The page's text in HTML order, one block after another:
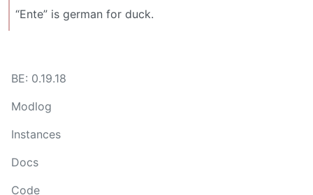
“Ente” is german for duck.
BE: 0.19.18
Modlog
Instances
Docs
Code